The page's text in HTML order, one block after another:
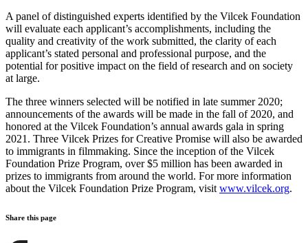
A panel of distinguished experts identified by the Vilcek Foundation
will evaluate each applicant’s accomplishments, including the
quality and creativity of the work submitted, the clarity of each
applicant’s stated personal and professional purpose, and the
potential for positive impact on the field of research and on society
at large.
The three winners selected will be notified in late summer 2020;
announcements of the awards will be made in the fall of 2020, and
honored at the Vilcek Foundation’s annual awards gala in spring
2021. Three Vilcek Prizes for Creative Promise will also be awarded
to immigrants in filmmaking. Since the inception of the Vilcek
Foundation Prize Program, over $5 million has been awarded in
prizes to immigrants from around the world. For more information
about the Vilcek Foundation Prize Program, visit www.vilcek.org.
Share this page